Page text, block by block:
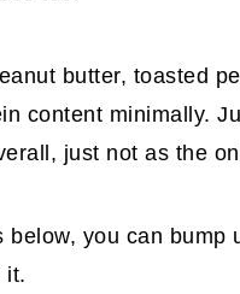
butter, toasted
content minimally.
just not as the
below, you can
it.